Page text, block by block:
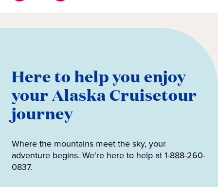
Here to help you enjoy
your Alaska Cruisetour
journey
Where the mountains meet the sky, your
adventure begins. We're here to help at 1-888-260-
0837.